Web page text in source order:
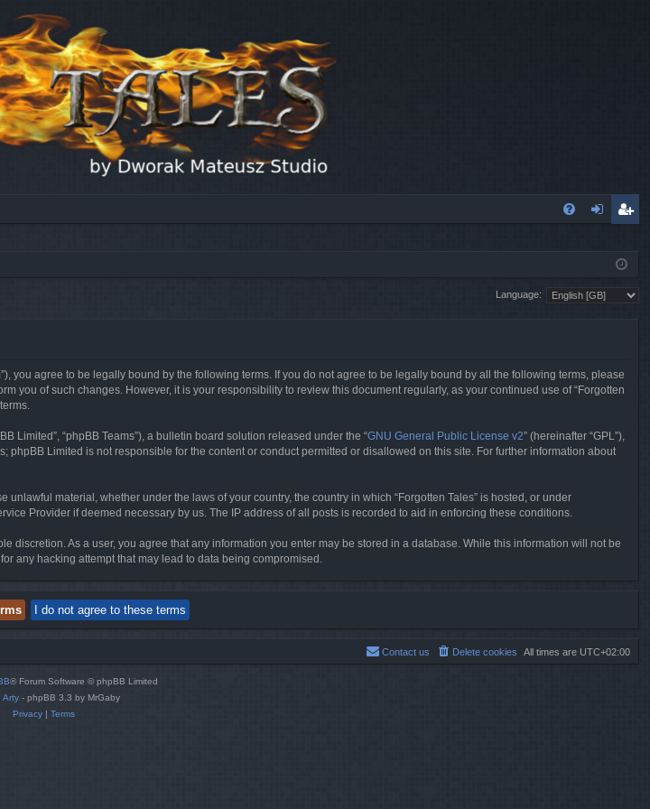
ist
er
Language:
you agree to be legally bound by the following terms. If you do not agree to be legally bound by all the following terms, please
you of such changes. However, it is your responsibility to review this document regularly, as your continued use of “Forgotten
Limited”, “phpBB Teams”), a bulletin board solution released under the “GNU General Public License v2” (hereinafter “GPL”),
phpBB Limited is not responsible for the content or conduct permitted or disallowed on this site. For further information about
material, whether under the laws of your country, the country in which “Forgotten Tales” is hosted, or under
Provider if deemed necessary by us. The IP address of all posts is recorded to aid in enforcing these conditions.
discretion. As a user, you agree that any information you enter may be stored in a database. While this information will not be
any hacking attempt that may lead to data being compromised.
All times are UTC+02:00
Delete cookies
Contact us
® Forum Software © phpBB Limited
Arty - phpBB 3.3 by MrGaby
Privacy| Terms